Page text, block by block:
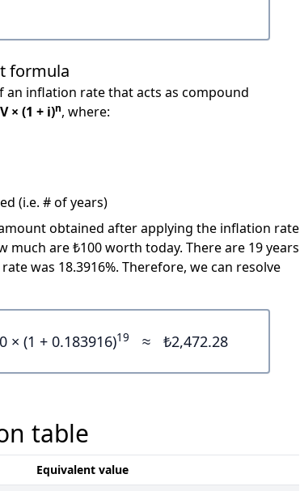
formula
an inflation rate that acts as compound
× (1 + i)n, where:
(i.e. # of years)
obtained after applying the inflation rate
are ₺100 worth today. There are 19 years
was 18.3916%. Therefore, we can resolve
× (1 + 0.183916)19 ≈ ₺2,472.28
table
Equivalent value